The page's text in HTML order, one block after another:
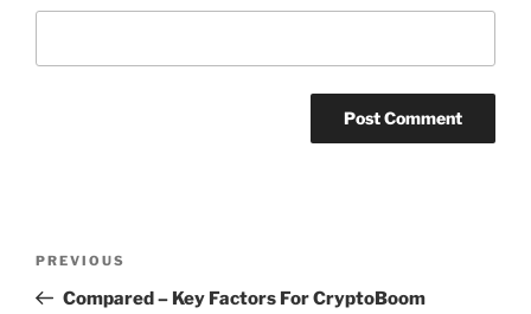
Previous
Post
PREVIOUS
Compared – Key Factors For CryptoBoom